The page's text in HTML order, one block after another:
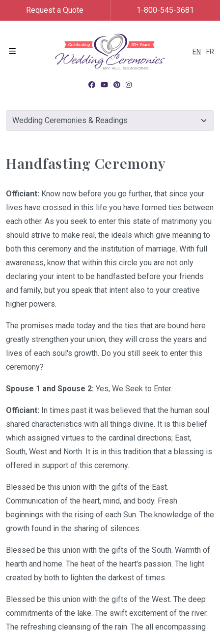
EN FR
Request a Quote 1-800-545-3681
Handfasting Ceremony
Officiant: Know now before you go further, that since your
lives have crossed in this life you have formed ties between
each other. As you seek to enter this state of matrimony you
should strive to make real, the ideals which give meaning to
both this ceremony and the institution of marriage. With full
awareness, know that within this circle you are not only
declaring your intent to be handfasted before your friends
and family, but you speak that intent also to your creative
higher powers.
The promises made today and the ties that are bound here
greatly strengthen your union; they will cross the years and
lives of each soul's growth. Do you still seek to enter this
ceremony?
Spouse 1 and Spouse 2: Yes, We Seek to Enter.
Officiant: In times past it was believed that the human soul
shared characteristics with all things divine. It is this belief
which assigned virtues to the cardinal directions; East,
South, West and North. It is in this tradition that a blessing is
offered in support of this ceremony.
Blessed be this union with the gifts of the East.
Communication of the heart, mind, and body. Fresh
beginnings with the rising of each Sun. The knowledge of the
growth found in the sharing of silences.
Blessed be this union with the gifts of the South. Warmth of
hearth and home. The heat of the heart's passion. The light
created by both to lighten the darkest of times.
Blessed be this union with the gifts of the West. The deep
commitments of the lake. The swift excitement of the river.
The refreshing cleansing of the rain. The all encompassing